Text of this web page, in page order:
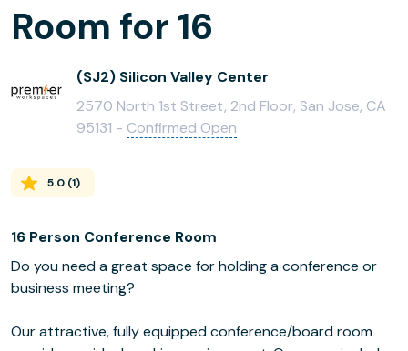
Room for 16
(SJ2) Silicon Valley Center
2570 North 1st Street, 2nd Floor, San Jose, CA
95131 - Confirmed Open
5.0 (1)
16 Person Conference Room
Do you need a great space for holding a conference or
business meeting?
Our attractive, fully equipped conference/board room